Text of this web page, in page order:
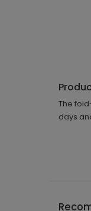
The
days